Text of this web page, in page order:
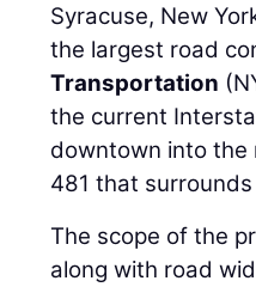
Syracuse, New
the largest road
Transportation
the current
downtown into the
481 that
The scope of the
along with road